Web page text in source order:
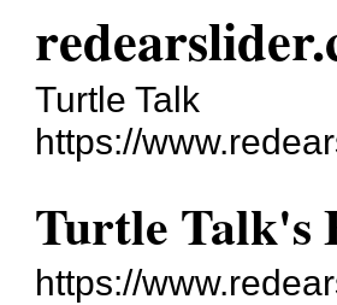
Turtle Talk
https://
Turtle Talk's
https://